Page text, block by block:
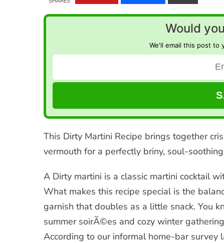
Would
We'll email this post to
This Dirty Martini Recipe brings together
vermouth for a perfectly briny, soul-
A Dirty martini is a classic martini cocktail
What makes this recipe special is the
garnish that doubles as a little snack. You
summer soirÃ©es and cozy winter
According to our informal home-bar